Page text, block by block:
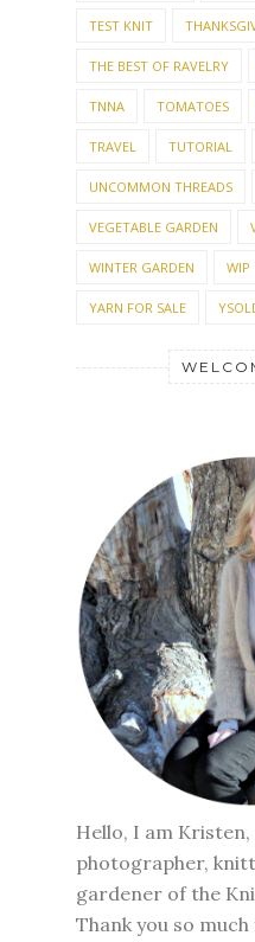
TEST KNIT
THE BEST OF RAVELRY
TNNA TOMATOES
TRAVEL TUTORIAL
UNCOMMON THREADS
VEGETABLE GARDEN
WINTER GARDEN WIP
YARN FOR SALE
Hello, I am
photographer,
gardener of the
Thank you so